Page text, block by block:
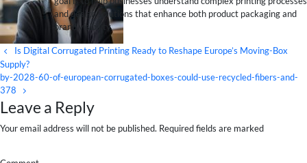
and design solutions that enhance both product packaging and
brand visibility.
Is Digital Corrugated Printing Ready to Reshape Europe’s Moving-Box
Supply?
by-2028-60-of-european-corrugated-boxes-could-use-recycled-fibers-and-
378
Leave a Reply
Your email address will not be published. Required fields are marked